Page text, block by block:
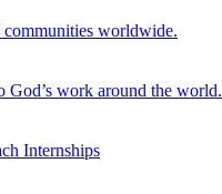
communities worldwide.
God’s work around the world.
Internships